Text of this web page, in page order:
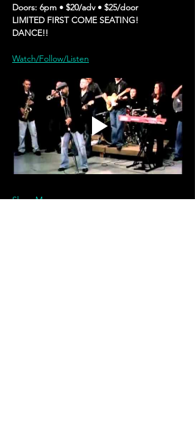
Doors: 6pm • $20/adv • $25/door
LIMITED FIRST COME SEATING!
DANCE!!
Watch/Follow/Listen
Show More